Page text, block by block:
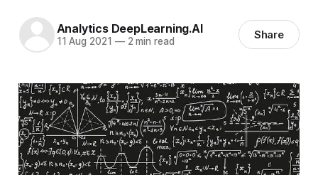
Analytics DeepLearning.AI
11 Aug 2021 —2 min read Share